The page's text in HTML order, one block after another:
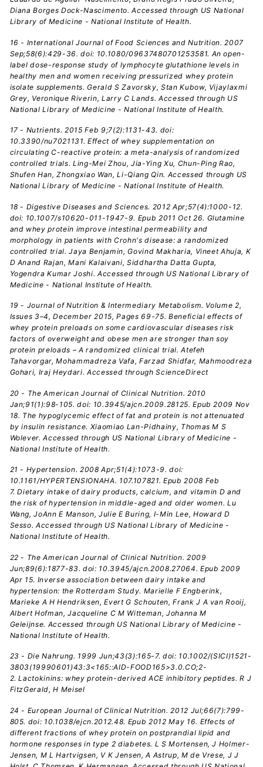
Diana Borges Dock-Nascimento. Accessed through US National
Library of Medicine - National Institute of Health.
16 - International Journal of Food Sciences and Nutrition. 2007
Sep;58(6):429-36. doi: 10.1080/09637480701253581. An open-
label dose-response study of lymphocyte glutathione levels in
healthy men and women receiving pressurized whey protein
isolate supplements. Gerald S Zavorsky, Stan Kubow, Vijaylaxmi
Grey, Veronique Riverin, Larry C Lands. Accessed through US
National Library of Medicine - National Institute of Health.
17 - Nutrients. 2015 Feb 9;7(2):1131-43. doi:
10.3390/nu7021131. Effect of whey supplementation on
circulating C-reactive protein: a meta-analysis of randomized
controlled trials. Ling-Mei Zhou, Jia-Ying Xu, Chun-Ping Rao,
Shufen Han, Zhongxiao Wan, Li-Qiang Qin. Accessed through US
National Library of Medicine - National Institute of Health.
18 - Digestive Diseases and Sciences. 2012 Apr;57(4):1000-12.
doi: 10.1007/s10620-011-1947-9. Epub 2011 Oct 26. Glutamine
and whey protein improve intestinal permeability and
morphology in patients with Crohn's disease: a randomized
controlled trial. Jaya Benjamin, Govind Makharia, Vineet Ahuja, K
D Anand Rajan, Mani Kalaivani, Siddhartha Datta Gupta,
Yogendra Kumar Joshi. Accessed through US National Library of
Medicine - National Institute of Health.
19 - Journal of Nutrition & Intermediary Metabolism. Volume 2,
Issues 3–4, December 2015, Pages 69-75. Beneficial effects of
whey protein preloads on some cardiovascular diseases risk
factors of overweight and obese men are stronger than soy
protein preloads – A randomized clinical trial. Atefeh
Tahavorgar, Mohammadreza Vafa, Farzad Shidfar, Mahmoodreza
Gohari, Iraj Heydari. Accessed through ScienceDirect
20 - The American Journal of Clinical Nutrition. 2010
Jan;91(1):98-105. doi: 10.3945/ajcn.2009.28125. Epub 2009 Nov
18. The hypoglycemic effect of fat and protein is not attenuated
by insulin resistance. Xiaomiao Lan-Pidhainy, Thomas M S
Wolever. Accessed through US National Library of Medicine -
National Institute of Health.
21 - Hypertension. 2008 Apr;51(4):1073-9. doi:
10.1161/HYPERTENSIONAHA. 107.107821. Epub 2008 Feb
7. Dietary intake of dairy products, calcium, and vitamin D and
the risk of hypertension in middle-aged and older women. Lu
Wang, JoAnn E Manson, Julie E Buring, I-Min Lee, Howard D
Sesso. Accessed through US National Library of Medicine -
National Institute of Health.
22 - The American Journal of Clinical Nutrition. 2009
Jun;89(6):1877-83. doi: 10.3945/ajcn.2008.27064. Epub 2009
Apr 15. Inverse association between dairy intake and
hypertension: the Rotterdam Study. Marielle F Engberink,
Marieke A H Hendriksen, Evert G Schouten, Frank J A van Rooij,
Albert Hofman, Jacqueline C M Witteman, Johanna M
Geleijnse. Accessed through US National Library of Medicine -
National Institute of Health.
23 - Die Nahrung. 1999 Jun;43(3):165-7. doi: 10.1002/(SICI)1521-
3803(19990601)43:3<165::AID-FOOD165>3.0.CO;2-
2. Lactokinins: whey protein-derived ACE inhibitory peptides. R J
FitzGerald, H Meisel
24 - European Journal of Clinical Nutrition. 2012 Jul;66(7):799-
805. doi: 10.1038/ejcn.2012.48. Epub 2012 May 16. Effects of
different fractions of whey protein on postprandial lipid and
hormone responses in type 2 diabetes. L S Mortensen, J Holmer-
Jensen, M L Hartvigsen, V K Jensen, A Astrup, M de Vrese, J J